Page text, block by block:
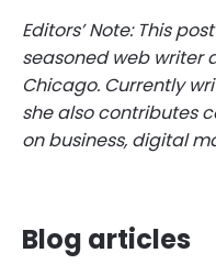
Editors’ Note: This
seasoned web writer
Chicago. Currently
she also contributes
on business, digital
Blog articles